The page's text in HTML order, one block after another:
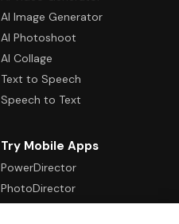
AI Image Generator
AI Photoshoot
AI Collage
Text to Speech
Speech to Text
Try Mobile Apps
PowerDirector
PhotoDirector